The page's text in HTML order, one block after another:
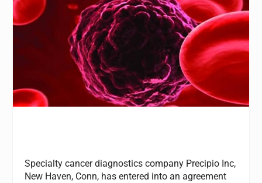
Specialty cancer diagnostics company Precipio Inc,
New Haven, Conn, has entered into an agreement